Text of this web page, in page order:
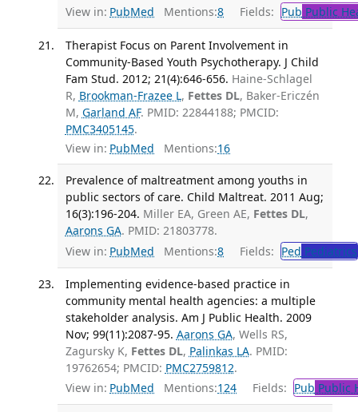
View in: PubMed Mentions:8 Fields: Pub Public
Therapist Focus on Parent Involvement in
Community-Based Youth Psychotherapy. J Child
Fam Stud. 2012; 21(4):646-656. Haine-Schlagel
R, Brookman-Frazee L, Fettes DL, Baker-Ericzén
M, Garland AF. PMID: 22844188; PMCID:
PMC3405145.
View in: PubMed Mentions:16
Prevalence of maltreatment among youths in
public sectors of care. Child Maltreat. 2011 Aug;
16(3):196-204. Miller EA, Green AE, Fettes DL,
Aarons GA. PMID: 21803778.
View in: PubMed Mentions:8 Fields: Ped Pediatrics
Implementing evidence-based practice in
community mental health agencies: a multiple
stakeholder analysis. Am J Public Health. 2009
Nov; 99(11):2087-95. Aarons GA, Wells RS,
Zagursky K, Fettes DL, Palinkas LA. PMID:
19762654; PMCID: PMC2759812.
View in: PubMed Mentions:124 Fields: Pub Public